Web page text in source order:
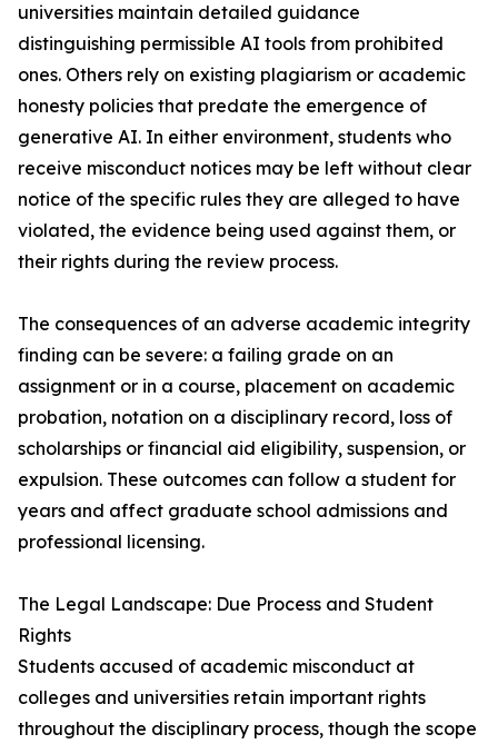
universities maintain detailed guidance
distinguishing permissible AI tools from prohibited
ones. Others rely on existing plagiarism or academic
honesty policies that predate the emergence of
generative AI. In either environment, students who
receive misconduct notices may be left without clear
notice of the specific rules they are alleged to have
violated, the evidence being used against them, or
their rights during the review process.
The consequences of an adverse academic integrity
finding can be severe: a failing grade on an
assignment or in a course, placement on academic
probation, notation on a disciplinary record, loss of
scholarships or financial aid eligibility, suspension, or
expulsion. These outcomes can follow a student for
years and affect graduate school admissions and
professional licensing.
The Legal Landscape: Due Process and Student
Rights
Students accused of academic misconduct at
colleges and universities retain important rights
throughout the disciplinary process, though the scope